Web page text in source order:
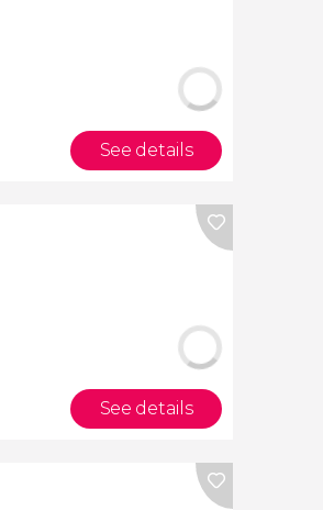
See details
See details